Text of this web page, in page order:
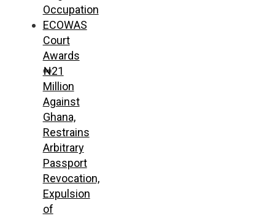
Occupation
ECOWAS
Court
Awards
₦21
Million
Against
Ghana,
Restrains
Arbitrary
Passport
Revocation,
Expulsion
of